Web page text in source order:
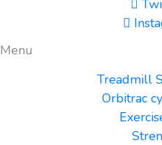
Menu
Treadmill
Orbitrac